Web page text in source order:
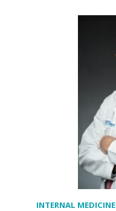
INTERNAL MEDICINE